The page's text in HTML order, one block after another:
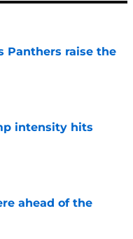
Panthers raise the
intensity hits
ahead of the